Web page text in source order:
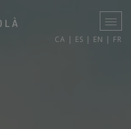
CA | ES | EN | FR